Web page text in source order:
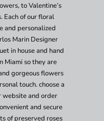
to Valentine’s
Each of our floral
and personalized
Marin Designer
in house and hand
Miami so they are
gorgeous flowers
touch. choose a
website and order
and secure
of preserved roses